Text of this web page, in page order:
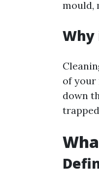
mould,
Why
of your
down